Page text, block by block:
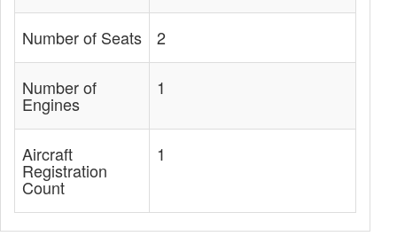
Number of Seats 2
Number of
Engines
1
Aircraft
Registration
Count
1